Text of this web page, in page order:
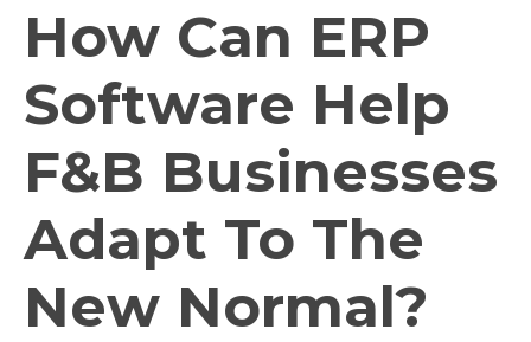
How Can ERP
Software Help
F&B Businesses
Adapt To The
New Normal?